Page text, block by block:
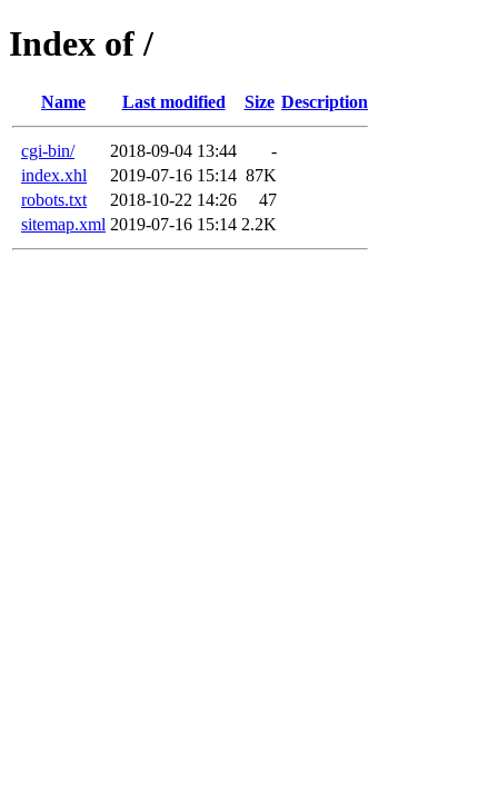
Index of /
Name Last modified Size Description
cgi-bin/ 2018-09-04 13:44
-
index.xhl
2019-07-16 15:14 87K
robots.txt
2018-10-22 14:26
47
sitemap.xml 2019-07-16 15:14 2.2K